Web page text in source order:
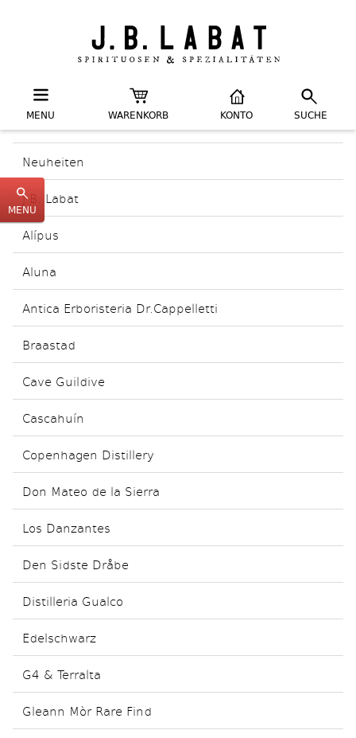
MENU WARENKORB KONTO SUCHE
Neuheiten
J.B. Labat
Alípus
Aluna
Antica Erboristeria Dr.Cappelletti
Braastad
Cave Guildive
Cascahuín
Copenhagen Distillery
Don Mateo de la Sierra
Los Danzantes
Den Sidste Dråbe
Distilleria Gualco
Edelschwarz
G4 & Terralta
Gleann Mòr Rare Find
MENU